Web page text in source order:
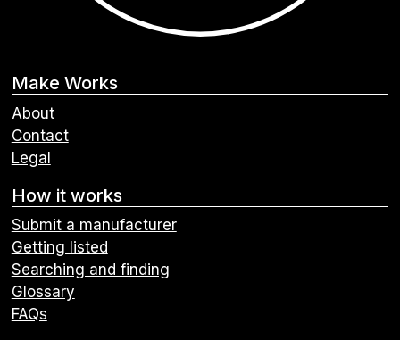
Make Works
About
Contact
Legal
How it works
Submit a manufacturer
Getting listed
Searching and finding
Glossary
FAQs